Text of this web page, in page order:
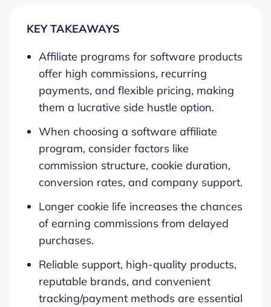
KEY TAKEAWAYS
Affiliate programs for software products
offer high commissions, recurring
payments, and flexible pricing, making
them a lucrative side hustle option.
When choosing a software affiliate
program, consider factors like
commission structure, cookie duration,
conversion rates, and company support.
Longer cookie life increases the chances
of earning commissions from delayed
purchases.
Reliable support, high-quality products,
reputable brands, and convenient
tracking/payment methods are essential